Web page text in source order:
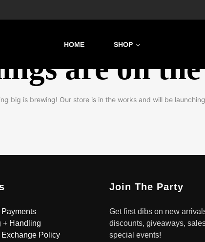
HOME SHOP
are on
big is brewing! Our store is in the works and will be
+ Handling
Exchange Policy
Join The Party
Get first dibs on new
discounts, giveaways,
special events!